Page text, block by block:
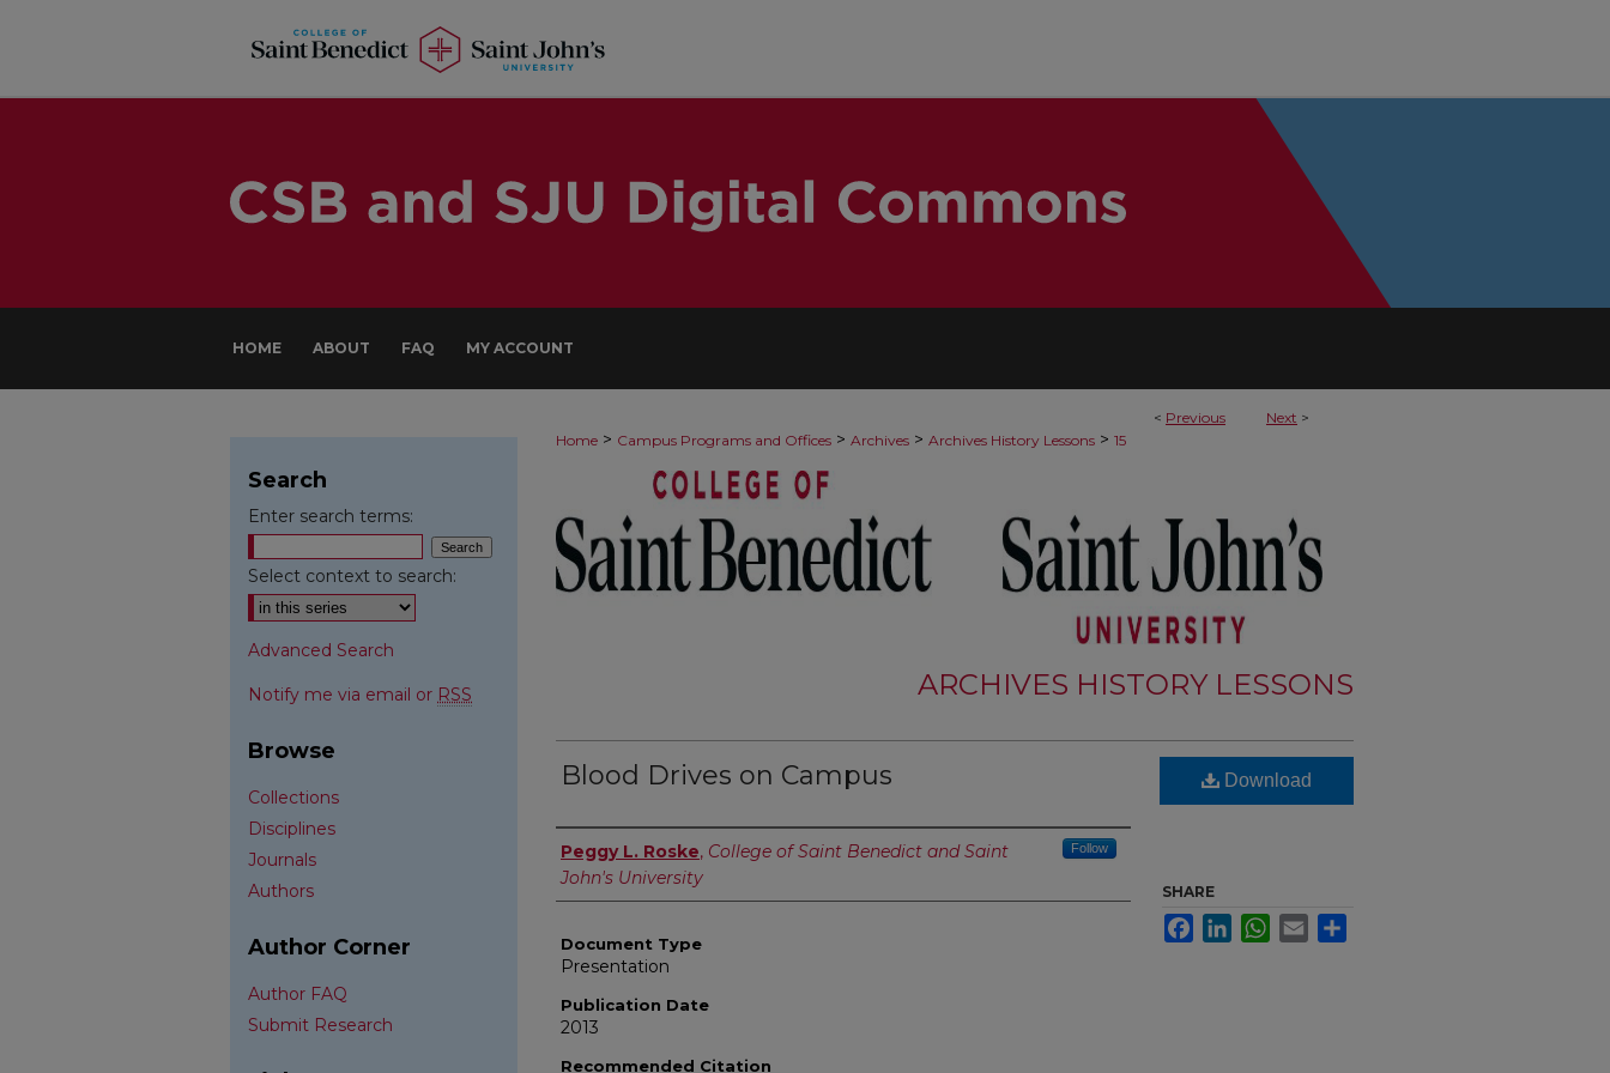
HOME ABOUT FAQ MY ACCOUNT
< Previous Next >
Home > Campus Programs and Offices > Archives > Archives History Lessons > 15
ARCHIVES HISTORY LESSONS
Blood Drives on Campus
Authors
Peggy L. Roske, College of Saint Benedict and Saint
John's University
Follow
Document Type
Presentation
Publication Date
2013
Recommended Citation
Download
SHARE
FacebookLinkedInWhatsApp
Email
Search
Enter search terms:
Select context to search:
Advanced Search
Notify me via email or RSS
Browse
Collections
Disciplines
Journals
Authors
Author Corner
Author FAQ
Submit Research